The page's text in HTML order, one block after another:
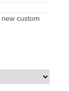
custom